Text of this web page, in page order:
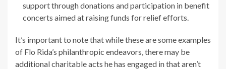
support through donations and participation in benefit
concerts aimed at raising funds for relief efforts.
It’s important to note that while these are some examples
of Flo Rida’s philanthropic endeavors, there may be
additional charitable acts he has engaged in that aren’t